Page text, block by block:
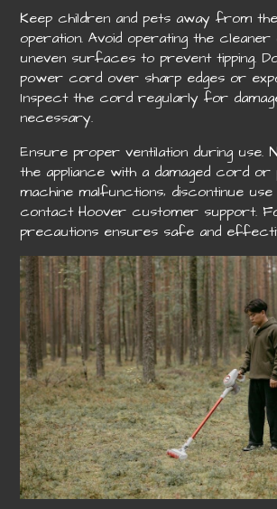
Keep children and pets away from
operation. Avoid operating the
uneven surfaces to prevent tipping.
power cord over sharp edges or
Inspect the cord regularly for
necessary.
Ensure proper ventilation during use.
the appliance with a damaged cord or
machine malfunctions‚ discontinue use
contact Hoover customer support.
precautions ensures safe and